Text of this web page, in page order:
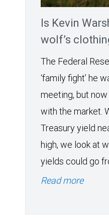
Is Kevin
wolf’s
The Federal
‘family fight’ he
meeting, but
with the market.
Treasury yield
high, we look at
yields could go
Read more